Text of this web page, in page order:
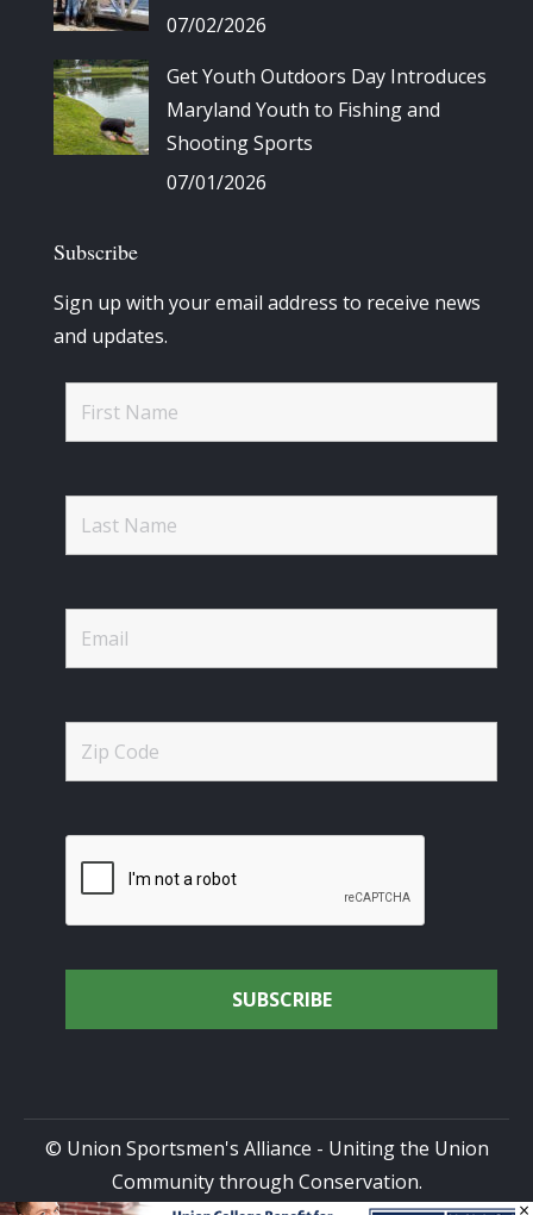
07/02/2026
Get Youth Outdoors Day Introduces
Maryland Youth to Fishing and
Shooting Sports
07/01/2026
Subscribe
Sign up with your email address to receive news
and updates.
© Union Sportsmen's Alliance - Uniting the Union
Community through Conservation.